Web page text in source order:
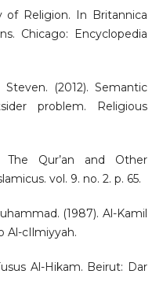
of Religion. In Britannica
Chicago: Encyclopedia
(2012). Semantic
problem. Religious
The Qur’an and Other
vol. 9. no. 2. p. 65.
(1987). Al-Kamil
Al-cIlmiyyah.
Al-Hikam. Beirut: Dar